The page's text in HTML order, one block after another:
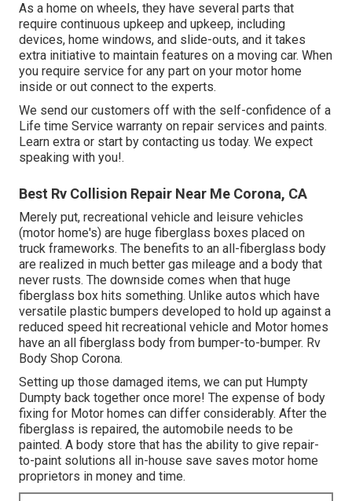
As a home on wheels, they have several parts that
require continuous upkeep and upkeep, including
devices, home windows, and slide-outs, and it takes
extra initiative to maintain features on a moving car. When
you require service for any part on your motor home
inside or out connect to the experts.
We send our customers off with the self-confidence of a
Life time Service warranty on repair services and paints.
Learn extra or start by contacting us today. We expect
speaking with you!.
Best Rv Collision Repair Near Me Corona, CA
Merely put, recreational vehicle and leisure vehicles
(motor home's) are huge fiberglass boxes placed on
truck frameworks. The benefits to an all-fiberglass body
are realized in much better gas mileage and a body that
never rusts. The downside comes when that huge
fiberglass box hits something. Unlike autos which have
versatile plastic bumpers developed to hold up against a
reduced speed hit recreational vehicle and Motor homes
have an all fiberglass body from bumper-to-bumper. Rv
Body Shop Corona.
Setting up those damaged items, we can put Humpty
Dumpty back together once more! The expense of body
fixing for Motor homes can differ considerably. After the
fiberglass is repaired, the automobile needs to be
painted. A body store that has the ability to give repair-
to-paint solutions all in-house save saves motor home
proprietors in money and time.